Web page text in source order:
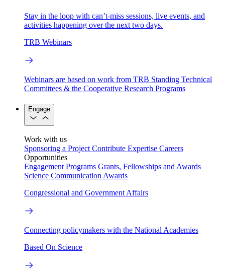
Stay in the loop with can’t-miss sessions, live events, and
activities happening over the next two days.
TRB Webinars
Webinars are based on work from TRB Standing Technical
Committees & the Cooperative Research Programs
Engage
Work with us
Sponsoring a Project Contribute Expertise Careers
Opportunities
Engagement Programs Grants, Fellowships and Awards
Science Communication Awards
Congressional and Government Affairs
Connecting policymakers with the National Academies
Based On Science